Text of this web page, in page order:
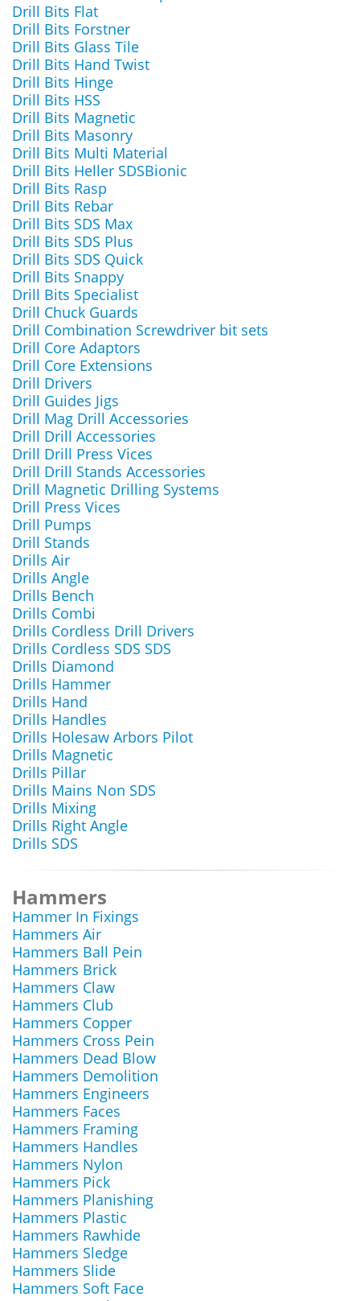
Drill Bits Flat
Drill Bits Forstner
Drill Bits Glass Tile
Drill Bits Hand Twist
Drill Bits Hinge
Drill Bits HSS
Drill Bits Magnetic
Drill Bits Masonry
Drill Bits Multi Material
Drill Bits Heller SDSBionic
Drill Bits Rasp
Drill Bits Rebar
Drill Bits SDS Max
Drill Bits SDS Plus
Drill Bits SDS Quick
Drill Bits Snappy
Drill Bits Specialist
Drill Chuck Guards
Drill Combination Screwdriver bit sets
Drill Core Adaptors
Drill Core Extensions
Drill Drivers
Drill Guides Jigs
Drill Mag Drill Accessories
Drill Drill Accessories
Drill Drill Press Vices
Drill Drill Stands Accessories
Drill Magnetic Drilling Systems
Drill Press Vices
Drill Pumps
Drill Stands
Drills Air
Drills Angle
Drills Bench
Drills Combi
Drills Cordless Drill Drivers
Drills Cordless SDS SDS
Drills Diamond
Drills Hammer
Drills Hand
Drills Handles
Drills Holesaw Arbors Pilot
Drills Magnetic
Drills Pillar
Drills Mains Non SDS
Drills Mixing
Drills Right Angle
Drills SDS
Hammers
Hammer In Fixings
Hammers Air
Hammers Ball Pein
Hammers Brick
Hammers Claw
Hammers Club
Hammers Copper
Hammers Cross Pein
Hammers Dead Blow
Hammers Demolition
Hammers Engineers
Hammers Faces
Hammers Framing
Hammers Handles
Hammers Nylon
Hammers Pick
Hammers Planishing
Hammers Plastic
Hammers Rawhide
Hammers Sledge
Hammers Slide
Hammers Soft Face